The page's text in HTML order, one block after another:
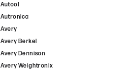
Autool
Autronica
Avery
Avery Berkel
Avery Dennison
Avery Weightronix